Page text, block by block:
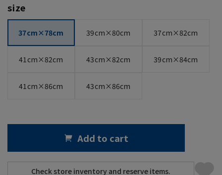
size
37cm×78cm 39cm×80cm 37cm×82cm
41cm×82cm 43cm×82cm 39cm×84cm
41cm×86cm 43cm×86cm
Add to cart